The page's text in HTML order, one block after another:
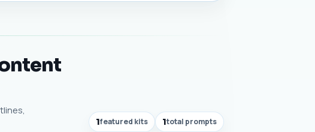
1featured kits 1total prompts